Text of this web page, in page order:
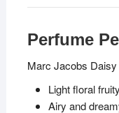
Perfume
Marc Jacobs
Light floral
Airy and